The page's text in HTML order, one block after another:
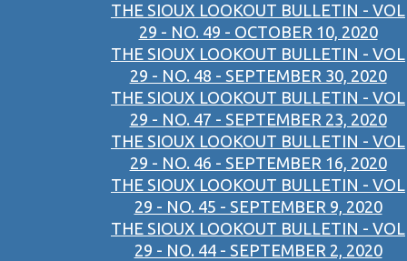
THE SIOUX LOOKOUT BULLETIN - VOL
29 - NO. 49 - OCTOBER 10, 2020
THE SIOUX LOOKOUT BULLETIN - VOL
29 - NO. 48 - SEPTEMBER 30, 2020
THE SIOUX LOOKOUT BULLETIN - VOL
29 - NO. 47 - SEPTEMBER 23, 2020
THE SIOUX LOOKOUT BULLETIN - VOL
29 - NO. 46 - SEPTEMBER 16, 2020
THE SIOUX LOOKOUT BULLETIN - VOL
29 - NO. 45 - SEPTEMBER 9, 2020
THE SIOUX LOOKOUT BULLETIN - VOL
29 - NO. 44 - SEPTEMBER 2, 2020